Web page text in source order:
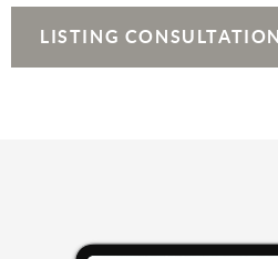
LISTING CONSULTATION